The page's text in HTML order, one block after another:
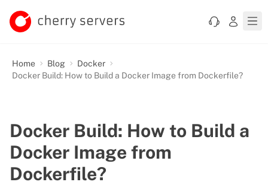
Home Blog
Docker
Docker Build: How to Build a Docker Image from Dockerfile?
Docker Build: How to Build a
Docker Image from
Dockerfile?